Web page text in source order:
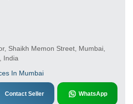
Shaikh Memon Street, Mumbai,
India
In Mumbai
Contact Seller WhatsApp